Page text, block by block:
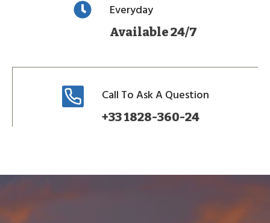
Everyday
Available 24/7
Call To Ask A Question
+33 1828-360-24